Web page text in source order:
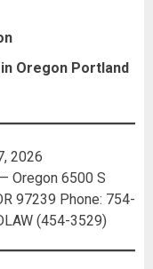
Oregon Portland
2026
Oregon 6500 S
97239 Phone: 754-
(454-3529)